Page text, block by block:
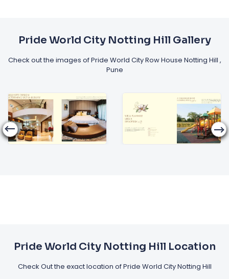
Pride World City Notting Hill Gallery
Check out the images of Pride World City Row House Notting Hill ,
Pune
Pride World City Notting Hill Location
Check Out the exact location of Pride World City Notting Hill